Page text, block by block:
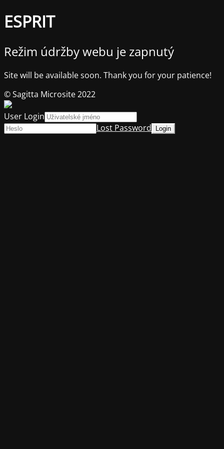
ESPRIT
Režim údržby webu je zapnutý
Site will be available soon. Thank you for your patience!
© Sagitta Microsite 2022
User Login
Lost Password